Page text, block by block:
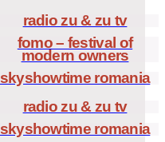
radio zu & zu tv
fomo – festival of
modern owners
skyshowtime romania
radio zu & zu tv
skyshowtime romania